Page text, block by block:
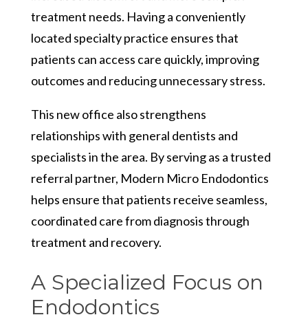
treatment needs. Having a conveniently
located specialty practice ensures that
patients can access care quickly, improving
outcomes and reducing unnecessary stress.
This new office also strengthens
relationships with general dentists and
specialists in the area. By serving as a trusted
referral partner, Modern Micro Endodontics
helps ensure that patients receive seamless,
coordinated care from diagnosis through
treatment and recovery.
A Specialized Focus on
Endodontics